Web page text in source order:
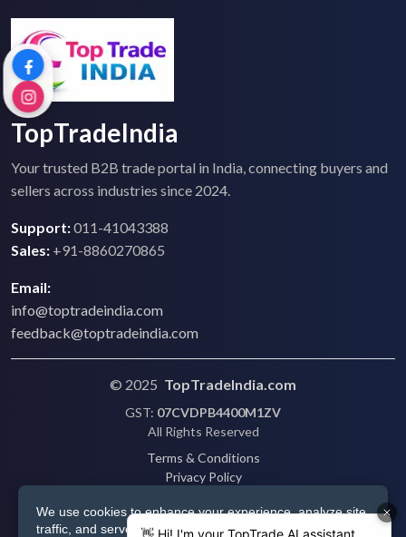
We use cookies to enhance your experience, analyze site
traffic, and serve personalized ads via Google. By clicking
TopTradeIndia
Your trusted B2B trade portal in India, connecting buyers and
sellers across industries since 2024.
Support:011-41043388
Sales: +91-8860270865
Email:
info@toptradeindia.com
feedback@toptradeindia.com
© 2025 TopTradeIndia.com
GST: 07CVDPB4400M1ZV
All Rights Reserved
Terms & Conditions
Privacy Policy
Shipping
Disclaimer